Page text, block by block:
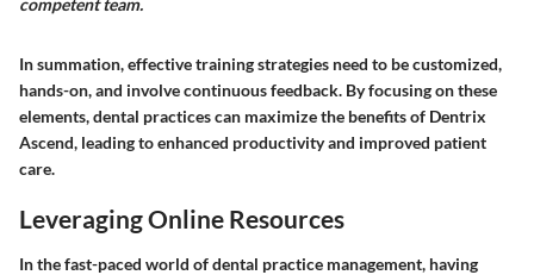
competent team.
In summation, effective training strategies need to be customized,
hands-on, and involve continuous feedback. By focusing on these
elements, dental practices can maximize the benefits of Dentrix
Ascend, leading to enhanced productivity and improved patient
care.
Leveraging Online Resources
In the fast-paced world of dental practice management, having